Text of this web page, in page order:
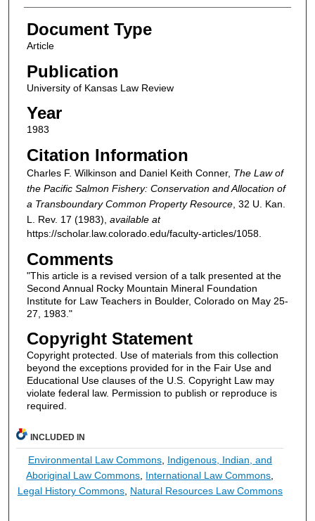
Document Type
Article
Publication
University of Kansas Law Review
Year
1983
Citation Information
Charles F. Wilkinson and Daniel Keith Conner, The Law of
the Pacific Salmon Fishery: Conservation and Allocation of
a Transboundary Common Property Resource, 32 U. Kan.
L. Rev. 17 (1983), available at
https://scholar.law.colorado.edu/faculty-articles/1058.
Comments
"This article is a revised version of a talk presented at the
Second Annual Rocky Mountain Mineral Foundation
Institute for Law Teachers in Boulder, Colorado on May 25-
27, 1983."
Copyright Statement
Copyright protected. Use of materials from this collection
beyond the exceptions provided for in the Fair Use and
Educational Use clauses of the U.S. Copyright Law may
violate federal law. Permission to publish or reproduce is
required.
INCLUDED IN
Environmental Law Commons, Indigenous, Indian, and
Aboriginal Law Commons International Law Commons
Legal History Commons, Natural Resources Law Commons